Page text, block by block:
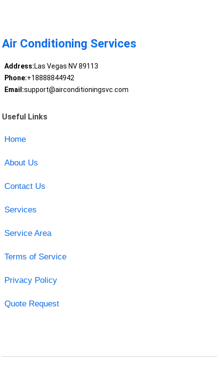
Air Conditioning Services
Address:Las Vegas NV 89113
Phone:+18888844942
Email:support@airconditioningsvc.com
Useful Links
Home
About Us
Contact Us
Services
Service Area
Terms of Service
Privacy Policy
Quote Request